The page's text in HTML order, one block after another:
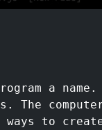
a
ways to